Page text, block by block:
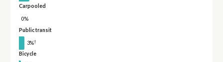
Carpooled
0%
Public transit
3%†
Bicycle